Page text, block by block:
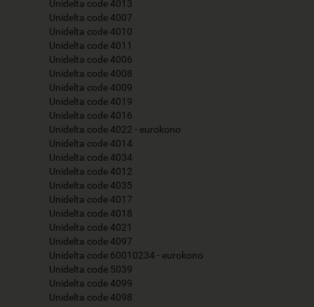
Unidelta code 4013
Unidelta code 4007
Unidelta code 4010
Unidelta code 4011
Unidelta code 4006
Unidelta code 4008
Unidelta code 4009
Unidelta code 4019
Unidelta code 4016
Unidelta code 4022 - eurokono
Unidelta code 4014
Unidelta code 4034
Unidelta code 4012
Unidelta code 4035
Unidelta code 4017
Unidelta code 4018
Unidelta code 4021
Unidelta code 4097
Unidelta code 60010234 - eurokono
Unidelta code 5039
Unidelta code 4099
Unidelta code 4098